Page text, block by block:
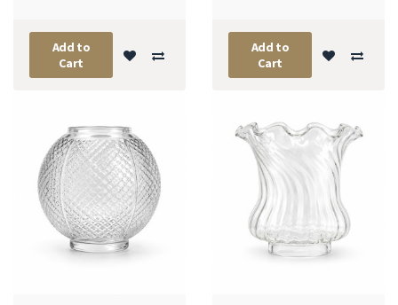
Add to
Cart
Add to
Cart